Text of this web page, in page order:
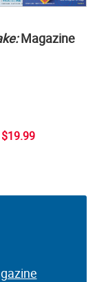
Magazine
$19.99